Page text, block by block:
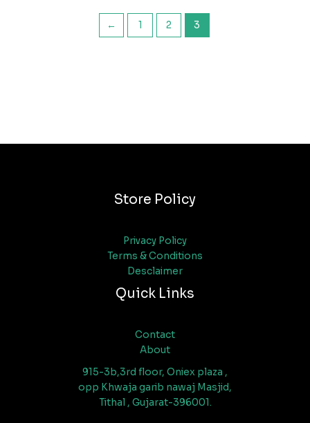
← 1 2 3
Store Policy
Privacy Policy
Terms & Conditions
Desclaimer
Quick Links
Contact
About
915-3b,3rd floor, Oniex plaza ,
opp Khwaja garib nawaj Masjid,
Tithal , Gujarat-396001.